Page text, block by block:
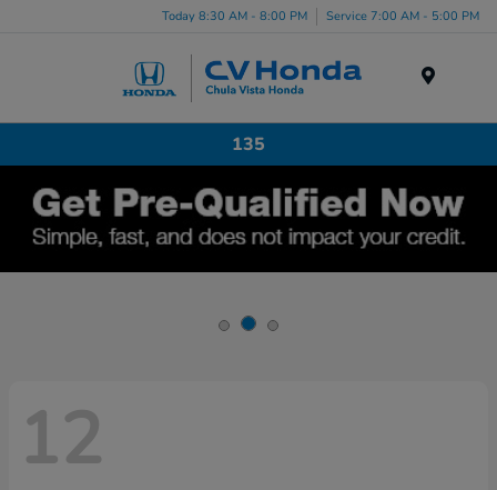
Today 8:30 AM - 8:00 PM Service 7:00 AM - 5:00 PM
135
12